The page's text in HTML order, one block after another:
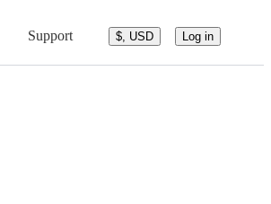
Support $, USD Log in